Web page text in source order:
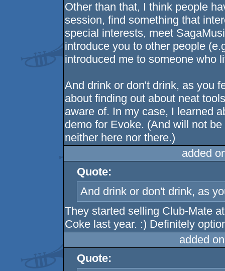
Other than that, I think people
session, find something that
special interests, meet
introduce you to other people
introduced me to someone who
And drink or don't drink, as you
about finding out about neat
aware of. In my case, I learned
demo for Evoke. (And will not
neither here nor there.)
added
Quote:
And drink or don't drink, as
They started selling Club-Mate
Coke last year. :) Definitely
added
Quote: